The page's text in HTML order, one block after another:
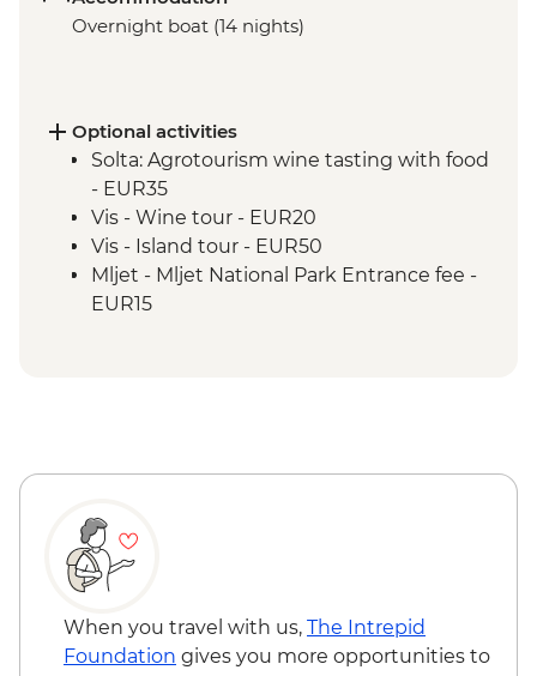
Overnight boat (14 nights)
Optional activities
Solta: Agrotourism wine tasting with food
- EUR35
Vis - Wine tour - EUR20
Vis - Island tour - EUR50
Mljet - Mljet National Park Entrance fee -
EUR15
Kotor - Tour of Lovcen mountain, Njegos
required) - EUR60
Kotor - Kotor Walls hike - EUR8
When you travel with us, The Intrepid
Foundation gives you more opportunities to